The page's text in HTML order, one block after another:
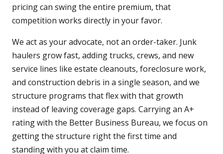
pricing can swing the entire premium, that
competition works directly in your favor.
We act as your advocate, not an order-taker. Junk
haulers grow fast, adding trucks, crews, and new
service lines like estate cleanouts, foreclosure work,
and construction debris in a single season, and we
structure programs that flex with that growth
instead of leaving coverage gaps. Carrying an A+
rating with the Better Business Bureau, we focus on
getting the structure right the first time and
standing with you at claim time.